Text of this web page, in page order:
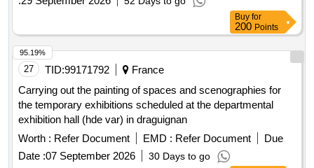
Buy for
200Points
27 TID: 99171792
France
Carrying out the painting of spaces and scenographies for
the temporary exhibitions scheduled at the departmental
exhibition hall (hde var) in draguignan
Worth :
Refer Document EMD : Refer Document
Due
Date : 07 September 2026 30 Days to go
95.19%